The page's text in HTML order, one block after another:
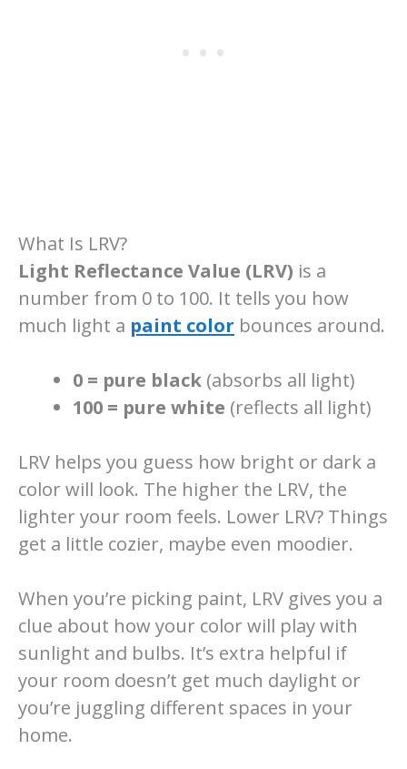
What Is LRV?
Light Reflectance Value (LRV) is a
number from 0 to 100. It tells you how
much light a paint color bounces around.
0 = pure black (absorbs all light)
100 = pure white (reflects all light)
LRV helps you guess how bright or dark a
color will look. The higher the LRV, the
lighter your room feels. Lower LRV? Things
get a little cozier, maybe even moodier.
When you’re picking paint, LRV gives you a
clue about how your color will play with
sunlight and bulbs. It’s extra helpful if
your room doesn’t get much daylight or
you’re juggling different spaces in your
home.